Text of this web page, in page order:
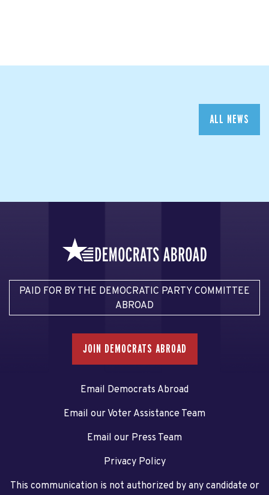
ALL NEWS
PAID FOR BY THE DEMOCRATIC PARTY COMMITTEE
ABROAD
JOIN DEMOCRATS ABROAD
Email Democrats Abroad
Email our Voter Assistance Team
Email our Press Team
Privacy Policy
This communication is not authorized by any candidate or